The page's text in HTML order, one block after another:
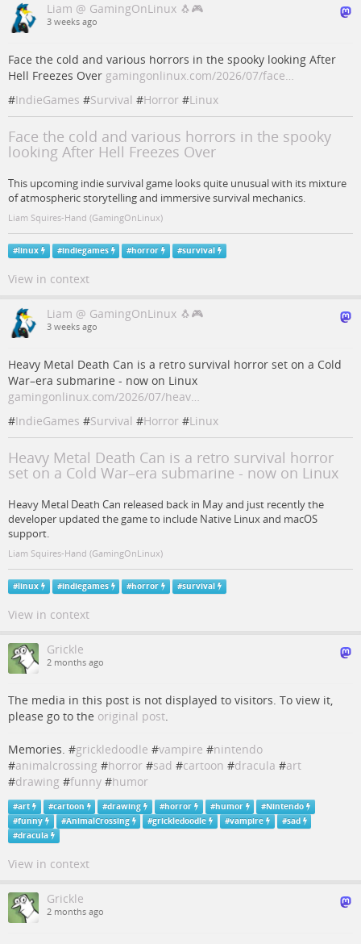
Liam @ GamingOnLinux 🐧🎮
3 weeks ago
Face the cold and various horrors in the spooky looking After
Hell Freezes Over gamingonlinux.com/2026/07/face…
#IndieGames #Survival #Horror #Linux
Face the cold and various horrors in the spooky
looking After Hell Freezes Over
This upcoming indie survival game looks quite unusual with its mixture
of atmospheric storytelling and immersive survival mechanics.
Liam Squires-Hand (GamingOnLinux)
#linux #indiegames #horror #survival
View in context
Liam @ GamingOnLinux 🐧🎮
3 weeks ago
Heavy Metal Death Can is a retro survival horror set on a Cold
War–era submarine - now on Linux
gamingonlinux.com/2026/07/heav…
#IndieGames #Survival #Horror #Linux
Heavy Metal Death Can is a retro survival horror
set on a Cold War–era submarine - now on Linux
Heavy Metal Death Can released back in May and just recently the
developer updated the game to include Native Linux and macOS
support.
Liam Squires-Hand (GamingOnLinux)
#linux #indiegames #horror #survival
View in context
Grickle
2 months ago
The media in this post is not displayed to visitors. To view it,
please go to the original post.
Memories. #grickledoodle #vampire #nintendo
#animalcrossing #horror #sad #cartoon #dracula #art
#drawing #funny #humor
#art #cartoon #drawing #horror #humor #Nintendo
#funny #AnimalCrossing #grickledoodle #vampire #sad
#dracula
View in context
Grickle
2 months ago